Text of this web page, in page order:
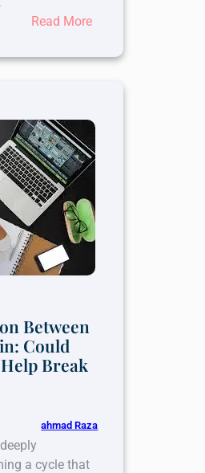
Read More:
Role
Depression
Between
Could
Break
ahmad Raza
a cycle that